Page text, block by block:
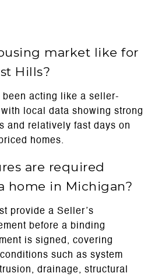
market like for
Hills?
been acting like a seller-
local data showing strong
and relatively fast days on
homes.
are required
home in Michigan?
provide a Seller’s
before a binding
is signed, covering
such as system
drainage, structural